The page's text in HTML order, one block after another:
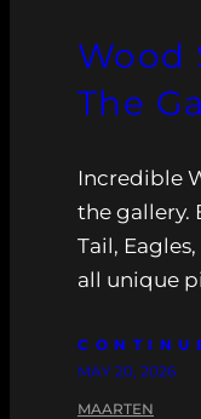
Wood
The
Incredible
the gallery.
Tail,
all unique
MAY 20, 2026
MAARTEN